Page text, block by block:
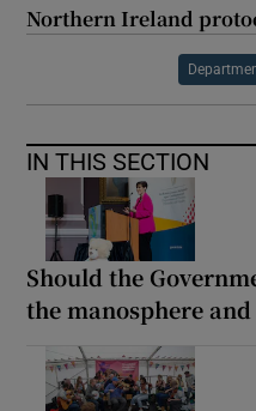
Northern Ireland
IN THIS SECTION
Should the
the manosphere